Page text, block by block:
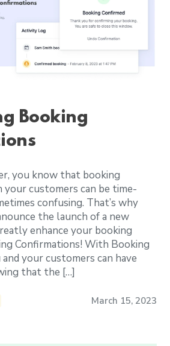
Booking
you know that booking
customers can be time-
confusing. That’s why
the launch of a new
enhance your booking
Confirmations! With Booking
your customers can have
that the […]
March 15, 2023